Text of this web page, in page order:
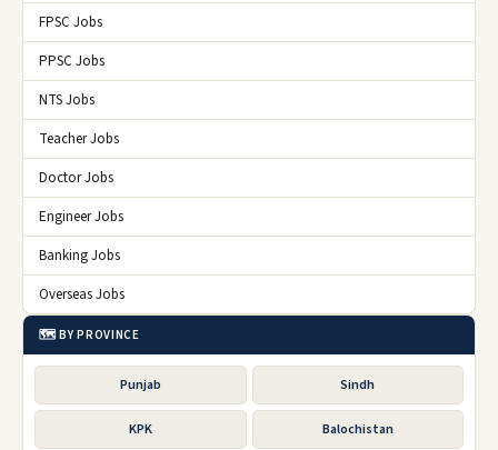
FPSC Jobs
PPSC Jobs
NTS Jobs
Teacher Jobs
Doctor Jobs
Engineer Jobs
Banking Jobs
Overseas Jobs
🗺️ BY PROVINCE
Punjab Sindh
KPK Balochistan